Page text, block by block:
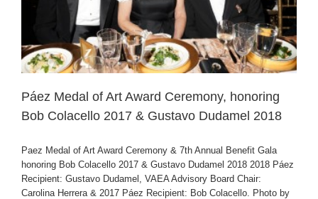
Páez Medal of Art Award Ceremony, honoring
Bob Colacello 2017 & Gustavo Dudamel 2018
Paez Medal of Art Award Ceremony & 7th Annual Benefit Gala
honoring Bob Colacello 2017 & Gustavo Dudamel 2018 2018 Páez
Recipient: Gustavo Dudamel, VAEA Advisory Board Chair:
Carolina Herrera & 2017 Páez Recipient: Bob Colacello. Photo by